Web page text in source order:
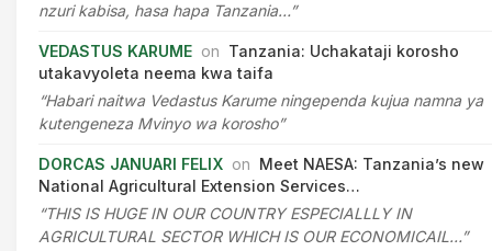
nzuri kabisa, hasa hapa Tanzania…”
VEDASTUS KARUME on Tanzania: Uchakataji korosho
utakavyoleta neema kwa taifa
“Habari naitwa Vedastus Karume ningependa kujua namna ya
kutengeneza Mvinyo wa korosho”
DORCAS JANUARI FELIX on Meet NAESA: Tanzania’s new
National Agricultural Extension Services…
“THIS IS HUGE IN OUR COUNTRY ESPECIALLLY IN
AGRICULTURAL SECTOR WHICH IS OUR ECONOMICAIL…”